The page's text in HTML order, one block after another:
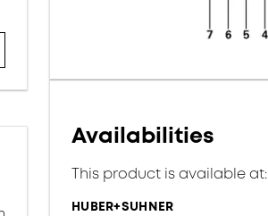
Availabilities
This product is available at:
HUBER+SUHNER